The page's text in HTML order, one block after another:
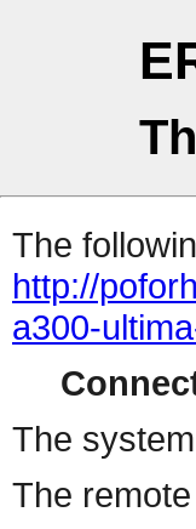
The
http://
a300-
The
The